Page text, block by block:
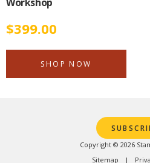
$399.00
SHOP NOW
Copyright © 2026
Sitemap